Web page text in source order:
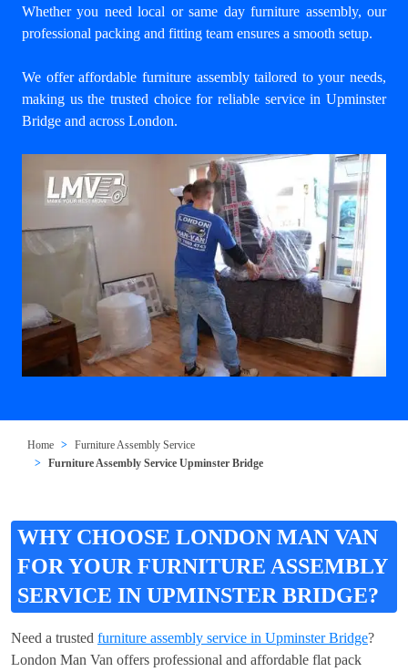
Whether you need local or same day furniture assembly, our
professional packing and fitting team ensures a smooth setup.
We offer affordable furniture assembly tailored to your needs,
making us the trusted choice for reliable service in Upminster
Bridge and across London.
Home
Furniture Assembly Service
Furniture Assembly Service Upminster Bridge
WHY CHOOSE LONDON MAN VAN
FOR YOUR FURNITURE ASSEMBLY
SERVICE IN UPMINSTER BRIDGE?
Need a trusted furniture assembly service in Upminster Bridge?
London Man Van offers professional and affordable flat pack